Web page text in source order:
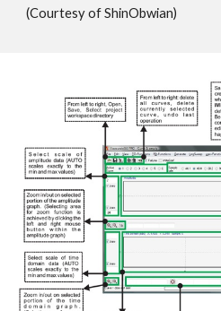
(Courtesy of ShinObwian)